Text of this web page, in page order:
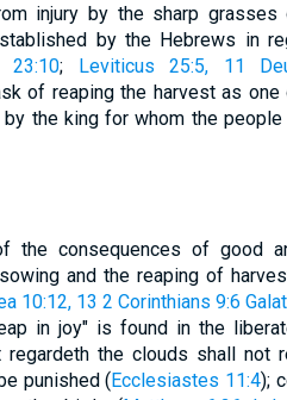
injury by the sharp
by the Hebrews in
23:10; Leviticus 25:5, 11
of reaping the harvest as
the king for whom the
the consequences of good
and the reaping of
10:12, 13 2 Corinthians 9:6
in joy" is found in the
regardeth the clouds shall not
punished (Ecclesiastes 11:4);